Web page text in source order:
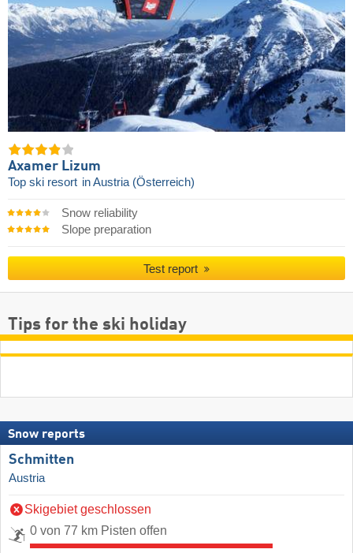
Axamer Lizum
Top ski resort in Austria (Österreich)
Snow reliability
Slope preparation
Test report
Tips for the ski holiday
Snow reports
Schmitten
Austria
Skigebiet geschlossen
0 von 77 km Pisten offen